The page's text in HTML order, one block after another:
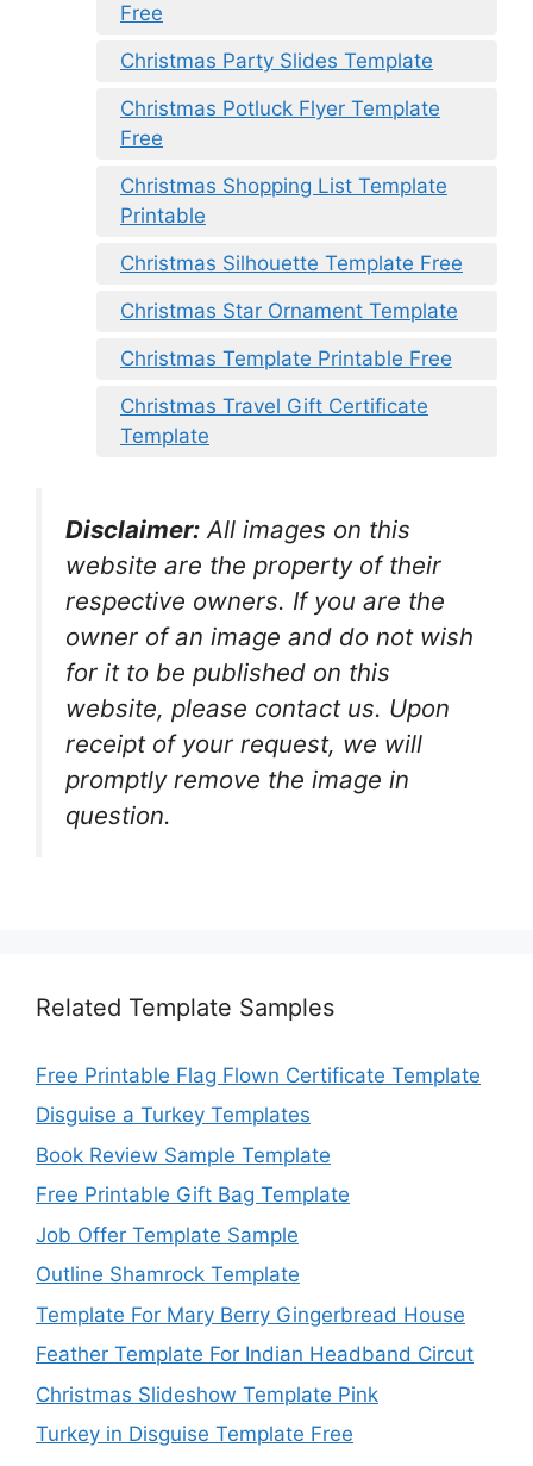
Free
Christmas Party Slides Template
Christmas Potluck Flyer Template
Free
Christmas Shopping List Template
Printable
Christmas Silhouette Template Free
Christmas Star Ornament Template
Christmas Template Printable Free
Christmas Travel Gift Certificate
Template
Disclaimer: All images on this
website are the property of their
respective owners. If you are the
owner of an image and do not wish
for it to be published on this
website, please contact us. Upon
receipt of your request, we will
promptly remove the image in
question.
Related Template Samples
Free Printable Flag Flown Certificate Template
Disguise a Turkey Templates
Book Review Sample Template
Free Printable Gift Bag Template
Job Offer Template Sample
Outline Shamrock Template
Template For Mary Berry Gingerbread House
Feather Template For Indian Headband Circut
Christmas Slideshow Template Pink
Turkey in Disguise Template Free